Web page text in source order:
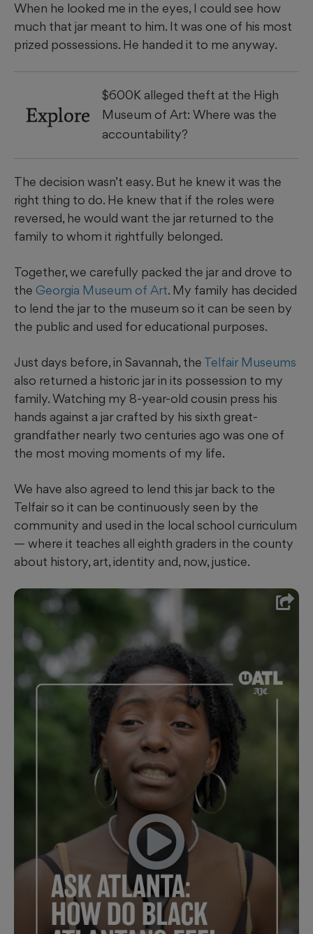
When he looked me in the eyes, I could see how
much that jar meant to him. It was one of his most
prized possessions. He handed it to me anyway.
Explore
$600K alleged theft at the High
Museum of Art: Where was the
accountability?
The decision wasn’t easy. But he knew it was the
right thing to do. He knew that if the roles were
reversed, he would want the jar returned to the
family to whom it rightfully belonged.
Together, we carefully packed the jar and drove to
the Georgia Museum of Art. My family has decided
to lend the jar to the museum so it can be seen by
the public and used for educational purposes.
Just days before, in Savannah, the Telfair Museums
also returned a historic jar in its possession to my
family. Watching my 8-year-old cousin press his
hands against a jar crafted by his sixth great-
grandfather nearly two centuries ago was one of
the most moving moments of my life.
We have also agreed to lend this jar back to the
Telfair so it can be continuously seen by the
community and used in the local school curriculum
— where it teaches all eighth graders in the county
about history, art, identity and, now, justice.